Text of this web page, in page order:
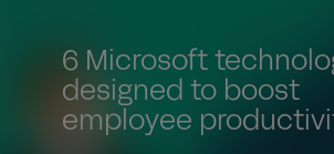
6 Microsoft
designed to boost
employee